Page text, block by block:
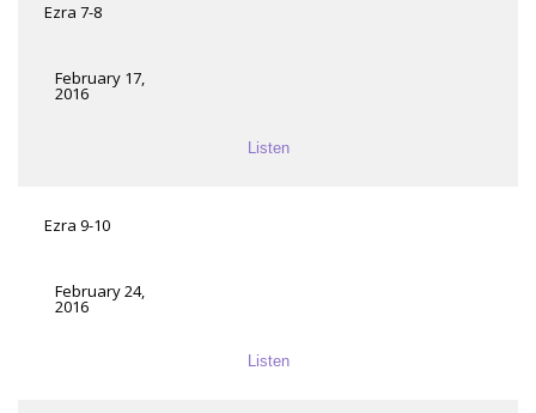
Ezra 7-8
February 17,
2016
Listen
Ezra 9-10
February 24,
2016
Listen